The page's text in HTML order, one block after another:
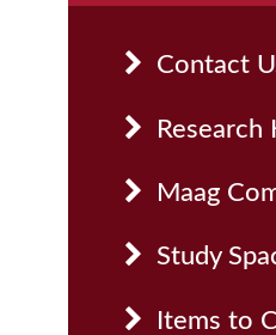
Contact
Research
Maag
Study
Items to